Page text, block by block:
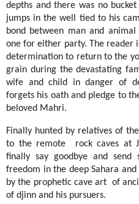
depths and there was no
jumps in the well tied to his
bond between man and
one for either party. The reader
determination to return to the
grain during the devastating
wife and child in danger of
forgets his oath and pledge to
beloved Mahri.
Finally hunted by relatives of
to the remote rock caves at
finally say goodbye and
freedom in the deep Sahara
by the prophetic cave art of
of djinn and his pursuers.